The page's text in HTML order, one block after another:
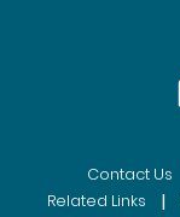
Contact Us
Related Links |